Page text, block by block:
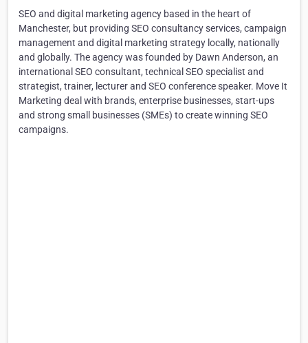
SEO and digital marketing agency based in the heart of
Manchester, but providing SEO consultancy services, campaign
management and digital marketing strategy locally, nationally
and globally. The agency was founded by Dawn Anderson, an
international SEO consultant, technical SEO specialist and
strategist, trainer, lecturer and SEO conference speaker. Move It
Marketing deal with brands, enterprise businesses, start-ups
and strong small businesses (SMEs) to create winning SEO
campaigns.